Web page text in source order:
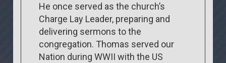
He once served as the church’s
Charge Lay Leader, preparing and
delivering sermons to the
congregation. Thomas served our
Nation during WWII with the US